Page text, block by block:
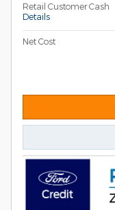
Retail Customer Cash
Details
Net Cost